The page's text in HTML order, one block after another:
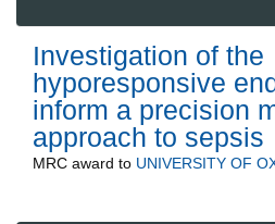
Investigation of the
hyporesponsive
inform a precision
approach to sepsis
MRC award to UNIVERSITY OF